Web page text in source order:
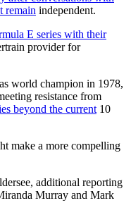
remain independent.
E series with their
provider for
world champion in 1978,
resistance from
beyond the current 10
make a more compelling
additional reporting
Murray and Mark